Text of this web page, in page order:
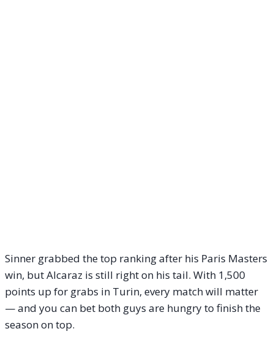
Sinner grabbed the top ranking after his Paris Masters
win, but Alcaraz is still right on his tail. With 1,500
points up for grabs in Turin, every match will matter
— and you can bet both guys are hungry to finish the
season on top.